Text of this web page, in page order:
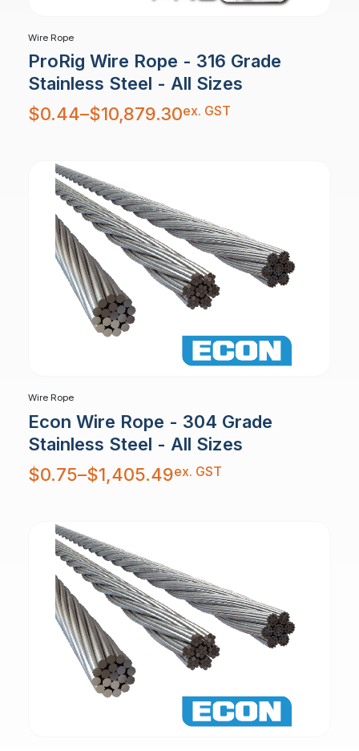
Wire Rope
ProRig Wire Rope - 316 Grade
Stainless Steel - All Sizes
$0.44–$10,879.30
Price
range:
$0.44
ex. GST
Wire Rope
Econ Wire Rope - 304 Grade
Stainless Steel - All Sizes
$0.75–$1,405.49
Price
range:
$0.75
ex. GST